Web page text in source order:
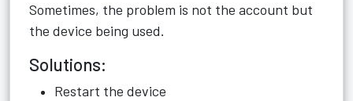
Sometimes, the problem is not the account but
the device being used.
Solutions:
Restart the device